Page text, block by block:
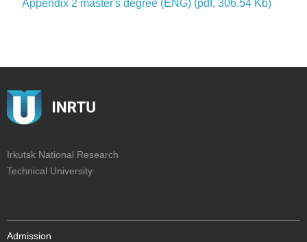
Appendix 2 master's degree (ENG) (pdf, 306.54 Kb)
Irkutsk National Research
Technical University
Admission